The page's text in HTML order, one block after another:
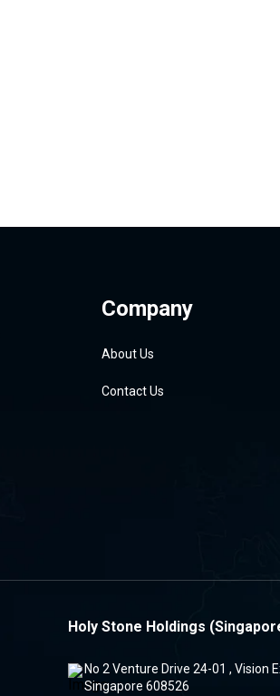
Company
About Us
Contact Us
Holy Stone Holdings
No 2 Venture Drive 24-01 , Vision
Singapore 608526